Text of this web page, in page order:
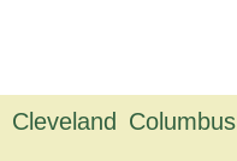
Cleveland Columbus